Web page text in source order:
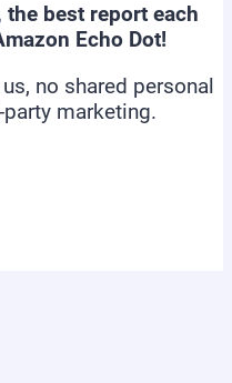
best report each
Echo Dot!
no shared personal
marketing.